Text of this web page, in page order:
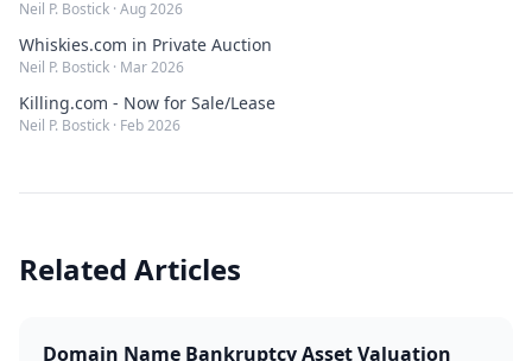
Neil P. Bostick · Aug 2026
Whiskies.com in Private Auction
Neil P. Bostick · Mar 2026
Killing.com - Now for Sale/Lease
Neil P. Bostick · Feb 2026
Related Articles
Domain Name Bankruptcy Asset Valuation